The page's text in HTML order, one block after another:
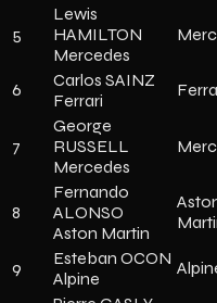
5
Lewis
HAMILTON
Mercedes
6
Carlos SAINZ
Ferrari
7
George
RUSSELL
Mercedes
8
Fernando
ALONSO
Aston Martin
9
Esteban OCON
Alpine